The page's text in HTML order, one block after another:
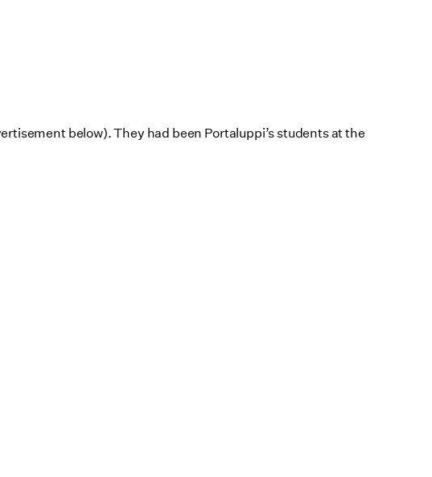
below). They had been Portaluppi’s students at the